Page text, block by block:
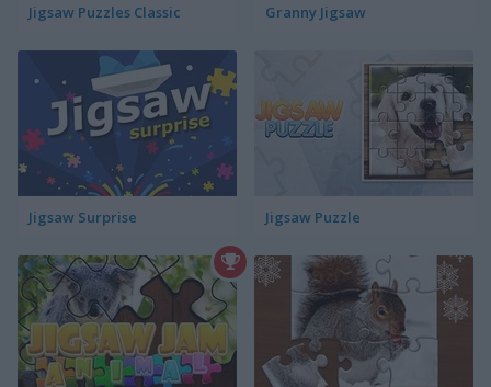
Jigsaw Puzzles Classic Granny Jigsaw
Jigsaw Surprise Jigsaw Puzzle